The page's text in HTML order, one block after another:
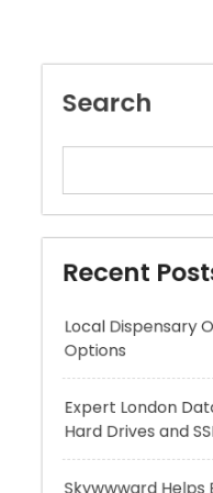
Recent
Local Dispensary
Options
Hard Drives and